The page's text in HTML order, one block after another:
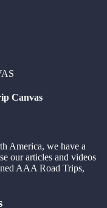
Canvas
America, we have a
our articles and videos
AAA Road Trips,